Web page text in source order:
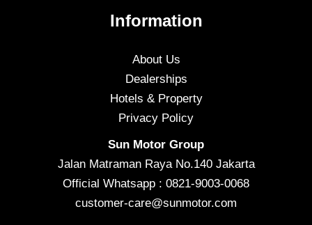
Information
About Us
Dealerships
Hotels & Property
Privacy Policy
Sun Motor Group
Jalan Matraman Raya No.140 Jakarta
Official Whatsapp : 0821-9003-0068
customer-care@sunmotor.com